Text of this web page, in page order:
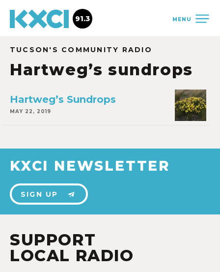
MENU
91.3
TUCSON'S COMMUNITY RADIO
Hartweg’s sundrops
Hartweg’s Sundrops
MAY 22, 2019
KXCI NEWSLETTER
SIGN UP
SUPPORT
LOCAL RADIO